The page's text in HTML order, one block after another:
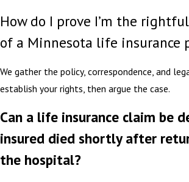
How do I prove I’m the
of a Minnesota life insurance
We gather the policy, correspondence, and
establish your rights, then argue the case.
Can a life insurance claim be
insured died shortly after
the hospital?